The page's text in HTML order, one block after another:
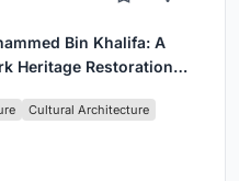
Bin Khalifa: A
Heritage Restoration
Cultural Architecture